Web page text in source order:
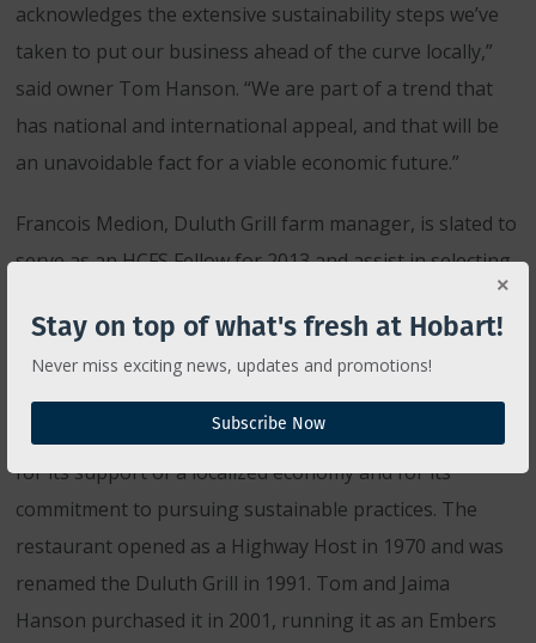
Stay on top of what's fresh at Hobart!
Never miss exciting news, updates and promotions!
Subscribe Now
acknowledges the extensive sustainability steps we’ve
taken to put our business ahead of the curve locally,”
said owner Tom Hanson. “We are part of a trend that
has national and international appeal, and that will be
an unavoidable fact for a viable economic future.”
Francois Medion, Duluth Grill farm manager, is slated to
serve as an HCFS Fellow for 2013 and assist in selecting
ABOUT DULUTH GRILL
The Duluth Grill of Duluth, Minn., is a family-owned
restaurant that in recent years has gained recognition
for its support of a localized economy and for its
commitment to pursuing sustainable practices. The
restaurant opened as a Highway Host in 1970 and was
renamed the Duluth Grill in 1991. Tom and Jaima
Hanson purchased it in 2001, running it as an Embers